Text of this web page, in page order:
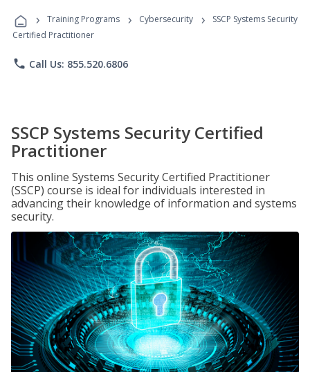
Programs
› Training Programs › Cybersecurity ›
SSCP Systems Security
Certified Practitioner
phone Call Us: 855.520.6806
SSCP Systems Security Certified
Practitioner
This online Systems Security Certified Practitioner
(SSCP) course is ideal for individuals interested in
advancing their knowledge of information and systems
security.